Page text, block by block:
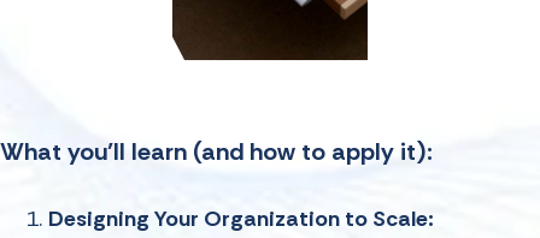
What you’ll learn (and how to apply it):
Designing Your Organization to Scale: